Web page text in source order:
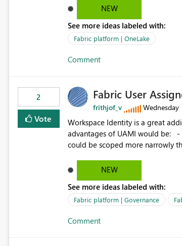
activity trends ・ Most accessed items ・ Access frequency over time ・ Audit and governance insights ・
Workspace usage statistics ・ Storage and operational visibility A built-in monitoring experience or a
standard Power BI report
value from OneLake diagnostics
NEW
See more ideas labeled with:
Fabric platform | OneLake
Comment
2
Vote
Fabric User
frithjof_v Wednesday
Workspace Identity is a great
advantages of UAMI would be: - A single identity could be shared across multiple workspaces. - An identity
could be scoped more narrowly
Workspace Identity. - Similar to how SPN provides more flexibility than WI today. - Benefit of UAMI
over SPN: no credentials to handle. It would basically provide the same flexibility as an SPN, just without the
credentials.
NEW
See more ideas labeled with:
Fabric platform | Governance
Comment